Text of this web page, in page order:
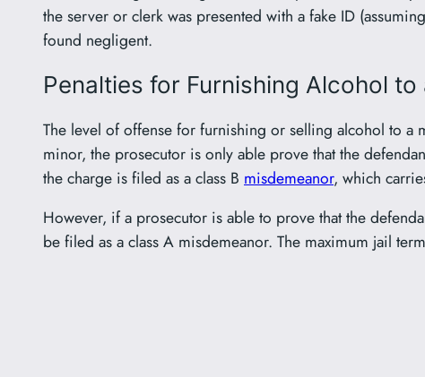
the server or clerk was presented with a fake ID
found negligent.
Penalties for Furnishing Alcohol
The level of offense for furnishing or selling alcohol to a
minor, the prosecutor is only able prove that the
the charge is filed as a class B misdemeanor, which
However, if a prosecutor is able to prove that the
be filed as a class A misdemeanor. The maximum jail